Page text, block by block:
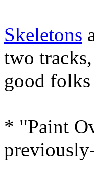
Skeletons
two
good
* "Paint